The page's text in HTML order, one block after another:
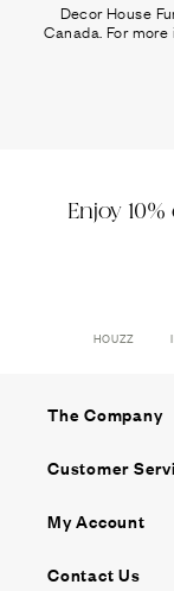
Decor House
Canada. For
Enjoy
HOUZZ
The Company
Customer
My Account
Contact Us